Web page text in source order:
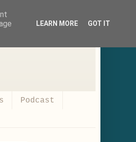
Podcast
LEARN MORE GOT IT